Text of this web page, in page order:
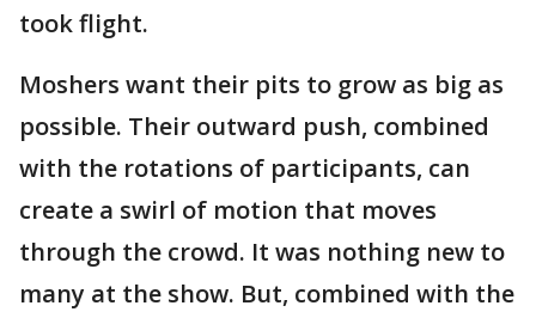
took flight.
Moshers want their pits to grow as big as
possible. Their outward push, combined
with the rotations of participants, can
create a swirl of motion that moves
through the crowd. It was nothing new to
many at the show. But, combined with the